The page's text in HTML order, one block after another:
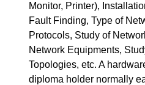
Monitor, Printer),
Fault Finding, Type of
Protocols, Study of
Network Equipments,
Topologies, etc. A
diploma holder normally